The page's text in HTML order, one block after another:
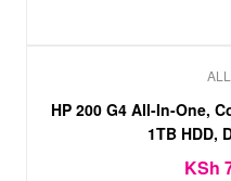
HP 200 G4 All-In-One,
1TB HDD,
KSh